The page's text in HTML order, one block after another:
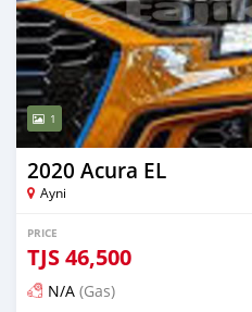
1
2020 Acura EL
Ayni
PRICE
TJS46,500
N/A (Gas)